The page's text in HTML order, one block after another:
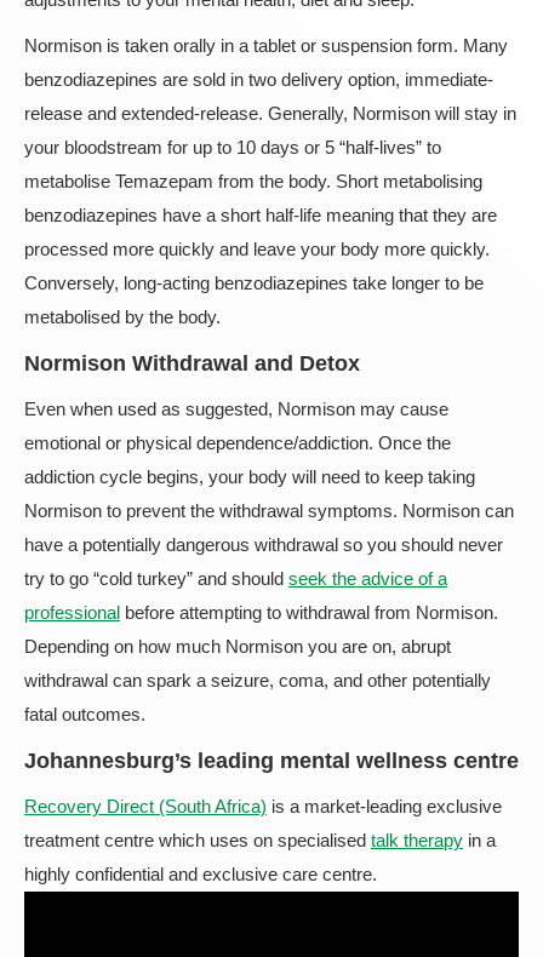
Normison is taken orally in a tablet or suspension form. Many
benzodiazepines are sold in two delivery option, immediate-
release and extended-release. Generally, Normison will stay in
your bloodstream for up to 10 days or 5 “half-lives” to
metabolise Temazepam from the body. Short metabolising
benzodiazepines have a short half-life meaning that they are
processed more quickly and leave your body more quickly.
Conversely, long-acting benzodiazepines take longer to be
metabolised by the body.
Normison Withdrawal and Detox
Even when used as suggested, Normison may cause
emotional or physical dependence/addiction. Once the
addiction cycle begins, your body will need to keep taking
Normison to prevent the withdrawal symptoms. Normison can
have a potentially dangerous withdrawal so you should never
try to go “cold turkey” and should seek the advice of a
professional before attempting to withdrawal from Normison.
Depending on how much Normison you are on, abrupt
withdrawal can spark a seizure, coma, and other potentially
fatal outcomes.
Johannesburg’s leading mental wellness centre
Recovery Direct (South Africa) is a market-leading exclusive
treatment centre which uses on specialised talk therapy in a
highly confidential and exclusive care centre.